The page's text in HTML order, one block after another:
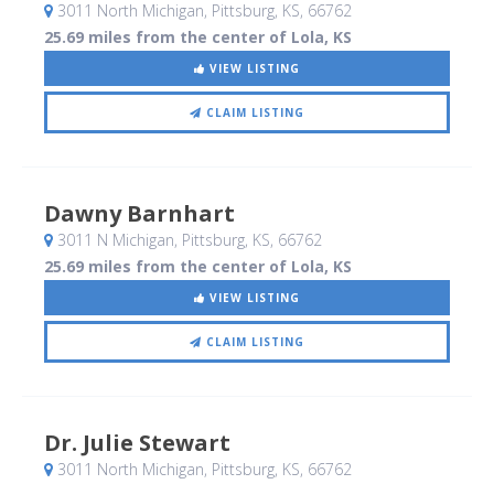
3011 North Michigan, Pittsburg, KS, 66762
25.69 miles from the center of Lola, KS
VIEW LISTING
CLAIM LISTING
Dawny Barnhart
3011 N Michigan, Pittsburg, KS, 66762
25.69 miles from the center of Lola, KS
VIEW LISTING
CLAIM LISTING
Dr. Julie Stewart
3011 North Michigan, Pittsburg, KS, 66762